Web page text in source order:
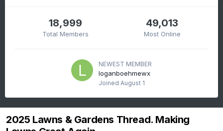
18,999
Total Members
49,013
Most Online
NEWEST MEMBER
loganboehmewx
Joined August 1
2025 Lawns & Gardens Thread. Making